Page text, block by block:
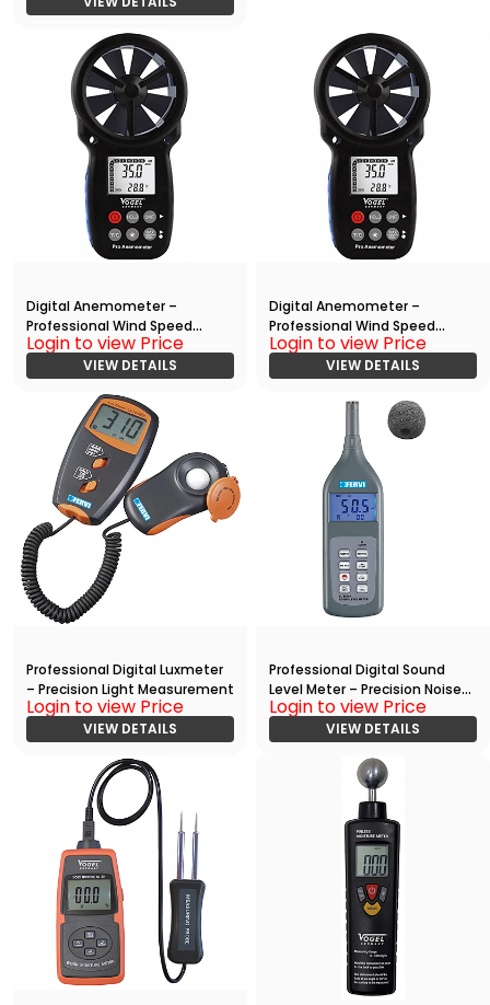
Digital Anemometer –
Professional Wind Speed
Meter
Login to view Price
VIEW DETAILS
Digital Anemometer –
Professional Wind Speed
Meter (With Data Output)
Login to view Price
VIEW DETAILS
Professional Digital Luxmeter
– Precision Light Measurement
Login to view Price
VIEW DETAILS
Professional Digital Sound
Level Meter – Precision Noise
Measurement
Login to view Price
VIEW DETAILS